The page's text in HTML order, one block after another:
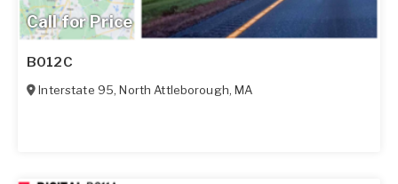
Call for Price
B012C
Interstate 95,North Attleborough,MA